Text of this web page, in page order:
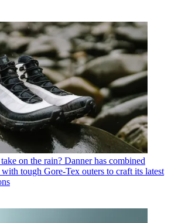
on the rain? Danner has combined
tough Gore-Tex outers to craft its latest